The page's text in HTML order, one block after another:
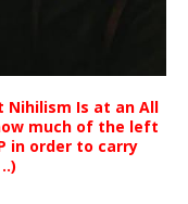
Nihilism Is at an All
much of the left
in order to carry